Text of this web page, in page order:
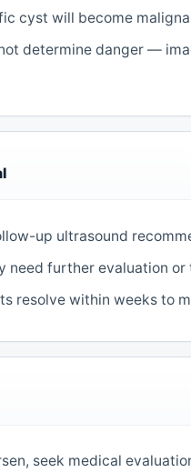
cyst will become
determine danger —
up ultrasound
need further evaluation
resolve within weeks to
seek medical